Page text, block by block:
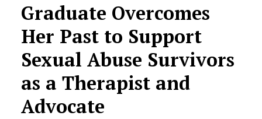
Graduate Overcomes
Her Past to Support
Sexual Abuse Survivors
as a Therapist and
Advocate